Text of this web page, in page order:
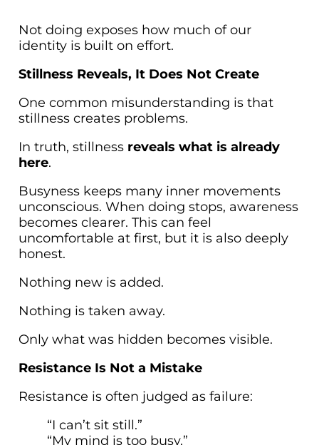
Not doing exposes how much of our
identity is built on effort.
Stillness Reveals, It Does Not Create
One common misunderstanding is that
stillness creates problems.
In truth, stillness reveals what is already
here.
Busyness keeps many inner movements
unconscious. When doing stops, awareness
becomes clearer. This can feel
uncomfortable at first, but it is also deeply
honest.
Nothing new is added.
Nothing is taken away.
Only what was hidden becomes visible.
Resistance Is Not a Mistake
Resistance is often judged as failure:
“I can’t sit still.”
“My mind is too busy.”